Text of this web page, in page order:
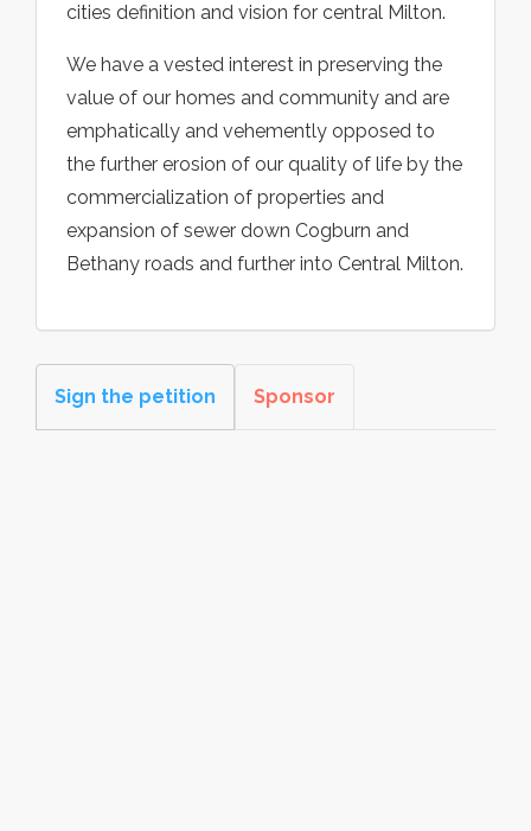
cities definition and vision for central Milton.
We have a vested interest in preserving the
value of our homes and community and are
emphatically and vehemently opposed to
the further erosion of our quality of life by the
commercialization of properties and
expansion of sewer down Cogburn and
Bethany roads and further into Central Milton.
Sign the petition Sponsor